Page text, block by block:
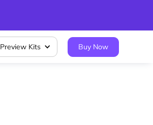
Preview Kits Buy Now